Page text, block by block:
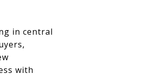
in central
with